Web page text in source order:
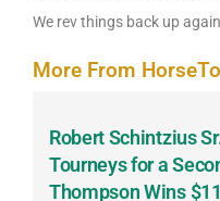
We rev things back up
More From
Robert Schintzius
Tourneys for a
Thompson Wins